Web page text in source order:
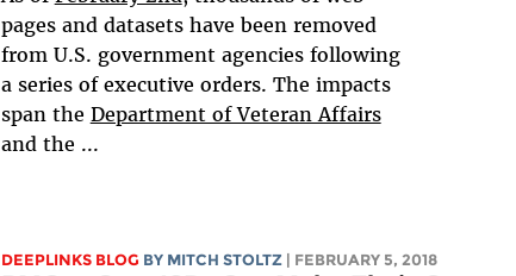
pages and datasets have been removed
from U.S. government agencies following
a series of executive orders. The impacts
span the Department of Veteran Affairs
and the ...
DEEPLINKS BLOG BY MITCH STOLTZ | FEBRUARY 5, 2018